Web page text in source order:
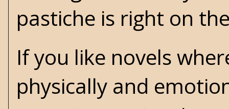
pastiche is right on
If you like novels
physically and